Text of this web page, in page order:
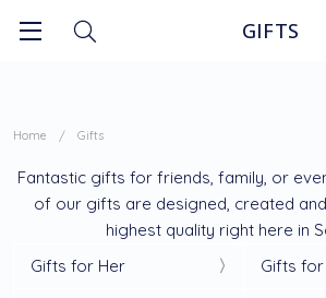
Home Gifts
Fantastic gifts for friends, family, or
of our gifts are designed, created
highest quality right here in
Gifts for Her
Gifts for
GIFTS